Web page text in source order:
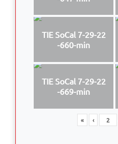
TIE SoCal 7-29-22
-660-min
TIE SoCal 7-29-22
-669-min
« ‹